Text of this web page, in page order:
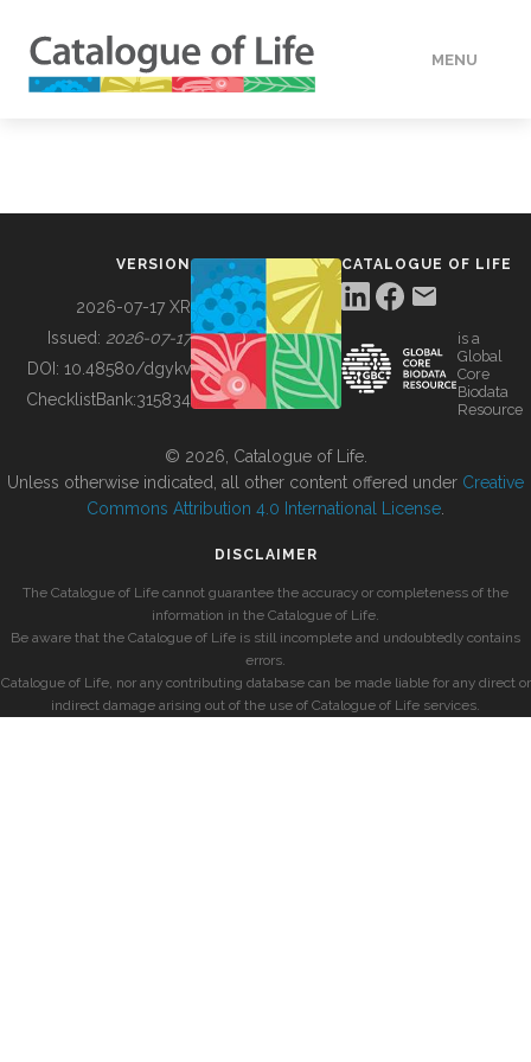
MENU
BUILDING COL
VERSION
2026-07-17 XR
Issued: 2026-07-17
DOI: 10.48580/dgykv
ChecklistBank:315834
CATALOGUE OF LIFE
is a
Global
Core
Biodata
Resource
© 2026, Catalogue of Life.
Unless otherwise indicated, all other content offered under Creative
Commons Attribution 4.0 International License
DISCLAIMER
The Catalogue of Life cannot guarantee the accuracy or completeness of the
information in the Catalogue of Life.
Be aware that the Catalogue of Life is still incomplete and undoubtedly contains
errors.
Catalogue of Life, nor any contributing database can be made liable for any direct or
indirect damage arising out of the use of Catalogue of Life services.